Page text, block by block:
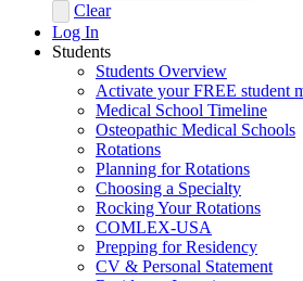
Clear
Log In
Students
Students Overview
Activate your FREE student
Medical School Timeline
Osteopathic Medical Schools
Rotations
Planning for Rotations
Choosing a Specialty
Rocking Your Rotations
COMLEX-USA
Prepping for Residency
CV & Personal Statement